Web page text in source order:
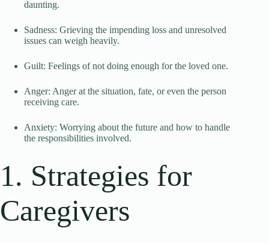
daunting.
Sadness: Grieving the impending loss and unresolved
issues can weigh heavily.
Guilt: Feelings of not doing enough for the loved one.
Anger: Anger at the situation, fate, or even the person
receiving care.
Anxiety: Worrying about the future and how to handle
the responsibilities involved.
1. Strategies for
Caregivers